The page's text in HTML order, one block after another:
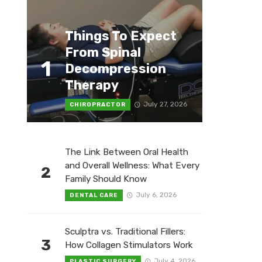
1
Things To Expect
From Spinal
Decompression
Therapy
CHIROPRACTOR July 27, 2026
2
The Link Between Oral Health
and Overall Wellness: What Every
Family Should Know
DENTAL CARE July 6, 2026
3
Sculptra vs. Traditional Fillers:
How Collagen Stimulators Work